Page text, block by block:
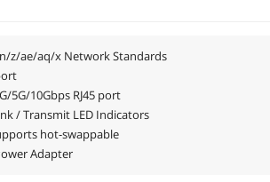
z/ae/aq/x Network Standards
5G/10Gbps RJ45 port
/ Transmit LED Indicators
hot-swappable
Adapter